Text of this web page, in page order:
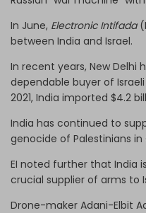
In June, Electronic Intifada
between India and Israel.
In recent years, New Delhi
dependable buyer of
2021, India imported $4.2
India has continued to
genocide of Palestinians in
EI noted further that India
crucial supplier of arms to
Drone-maker Adani-Elbit